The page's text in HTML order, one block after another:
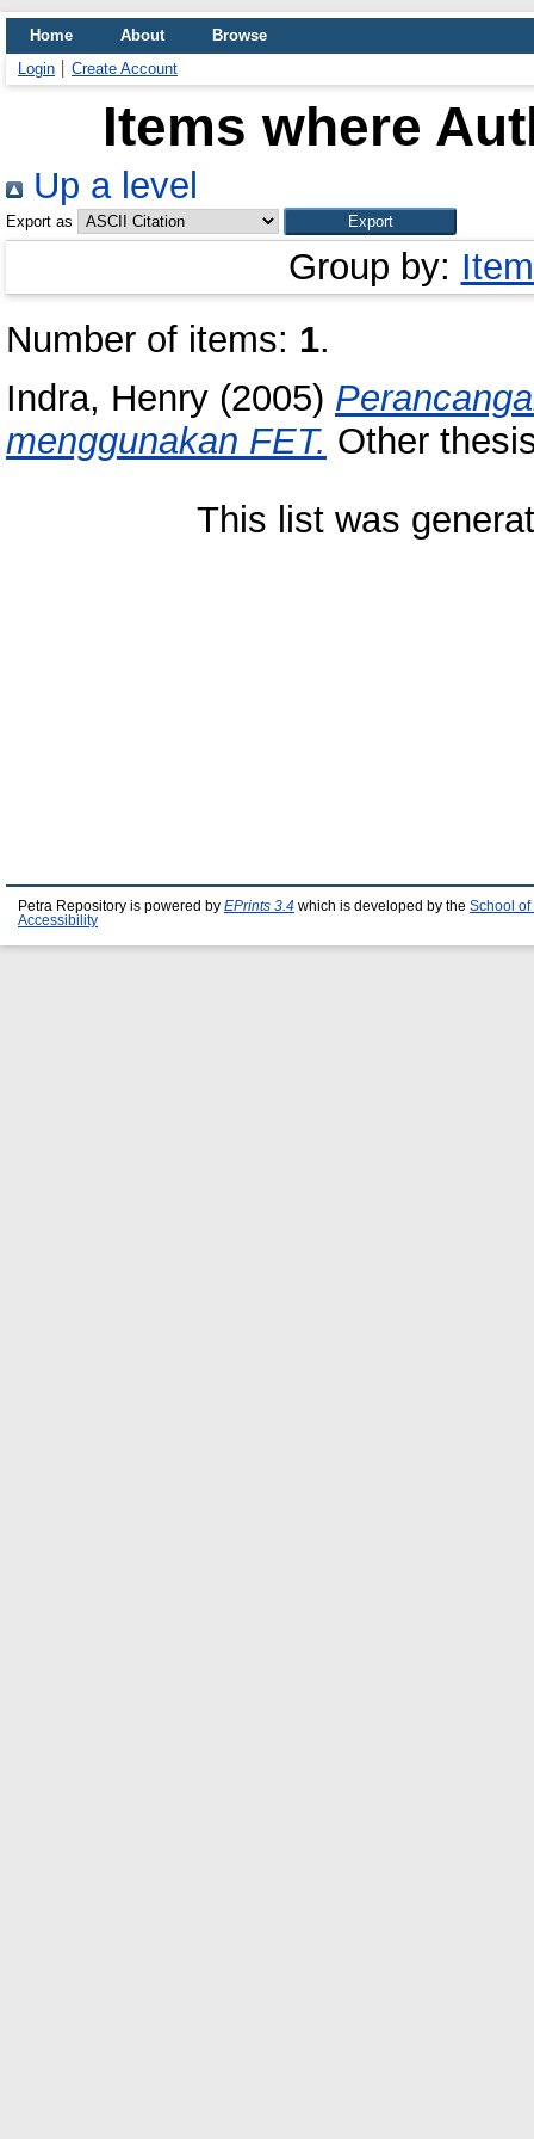
Home About
Browse
Login
Create Account
Items where
Up a level
Export as
Group by:
Number of items: 1.
Indra, Henry (2005)
menggunakan FET. Other
This list was
Petra Repository is powered by EPrints 3.4 which is developed by the School of
Accessibility